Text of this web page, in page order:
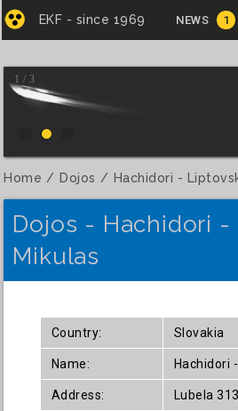
EKF - since 1969 NEWS 1
1 / 3
Home Dojos Hachidori -
Dojos - Hachidori
Mikulas
Country: Slovakia
Name: Hachidori
Address: Lubela 313